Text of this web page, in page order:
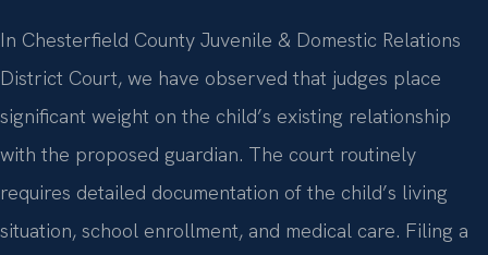
In Chesterfield County Juvenile & Domestic Relations
District Court, we have observed that judges place
significant weight on the child’s existing relationship
with the proposed guardian. The court routinely
requires detailed documentation of the child’s living
situation, school enrollment, and medical care. Filing a